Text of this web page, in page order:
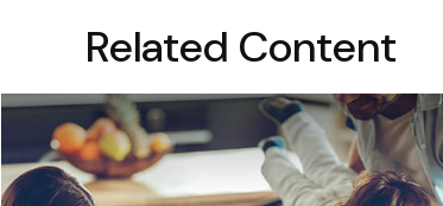
Related Content